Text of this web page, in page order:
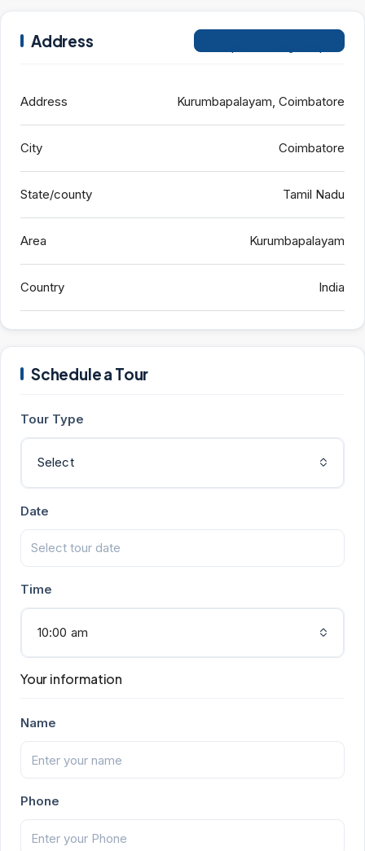
Address
Address Kurumbapalayam, Coimbatore
City Coimbatore
State/county Tamil Nadu
Area Kurumbapalayam
Country India
Schedule a Tour
Tour Type
Select
Date
Time
10:00 am
Your information
Name
Phone